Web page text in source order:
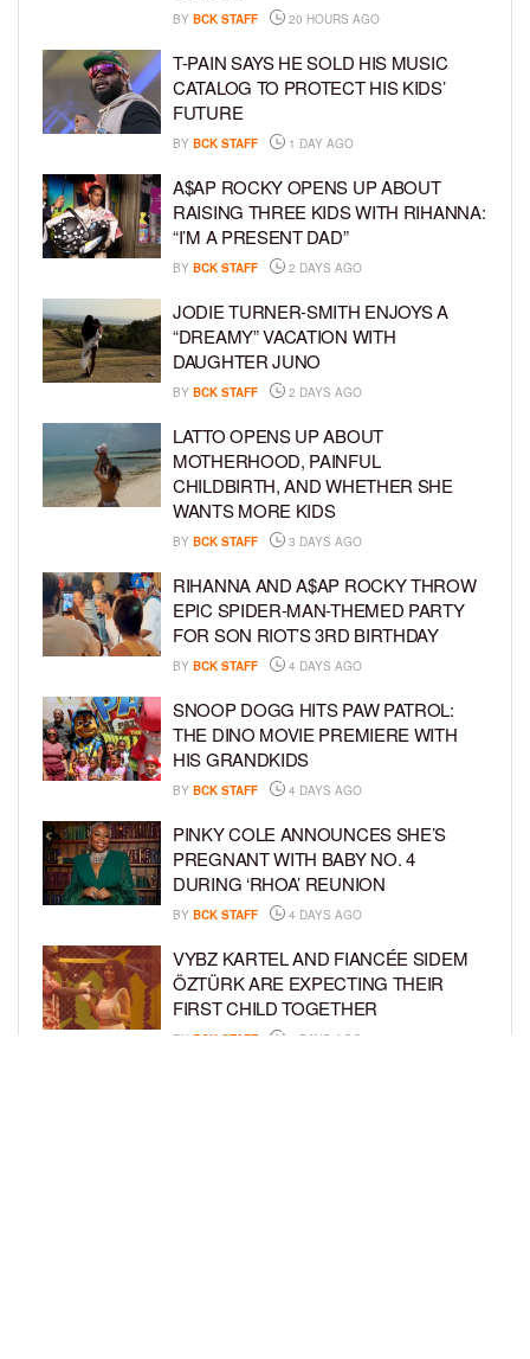
BY BCK STAFF 20 HOURS AGO
T-PAIN SAYS HE SOLD HIS MUSIC
CATALOG TO PROTECT HIS KIDS’
FUTURE
BY BCK STAFF 1 DAY AGO
A$AP ROCKY OPENS UP ABOUT
RAISING THREE KIDS WITH RIHANNA:
“I’M A PRESENT DAD”
BY BCK STAFF 2 DAYS AGO
JODIE TURNER-SMITH ENJOYS A
“DREAMY” VACATION WITH
DAUGHTER JUNO
BY BCK STAFF 2 DAYS AGO
LATTO OPENS UP ABOUT
MOTHERHOOD, PAINFUL
CHILDBIRTH, AND WHETHER SHE
WANTS MORE KIDS
BY BCK STAFF 3 DAYS AGO
RIHANNA AND A$AP ROCKY THROW
EPIC SPIDER-MAN-THEMED PARTY
FOR SON RIOT’S 3RD BIRTHDAY
BY BCK STAFF 4 DAYS AGO
SNOOP DOGG HITS PAW PATROL:
THE DINO MOVIE PREMIERE WITH
HIS GRANDKIDS
BY BCK STAFF 4 DAYS AGO
PINKY COLE ANNOUNCES SHE’S
PREGNANT WITH BABY NO. 4
DURING ‘RHOA’ REUNION
BY BCK STAFF 4 DAYS AGO
VYBZ KARTEL AND FIANCÉE SIDEM
ÖZTÜRK ARE EXPECTING THEIR
FIRST CHILD TOGETHER
BY BCK STAFF 4 DAYS AGO